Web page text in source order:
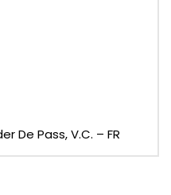
De Pass, V.C. – FR